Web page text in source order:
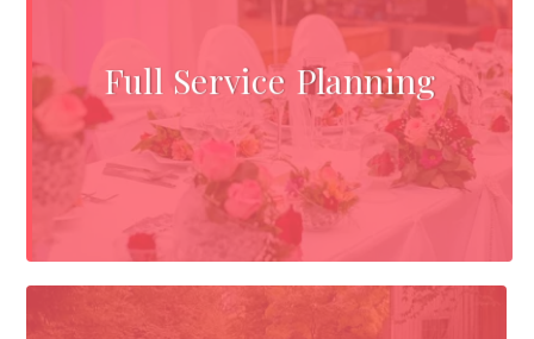
Full Service Planning